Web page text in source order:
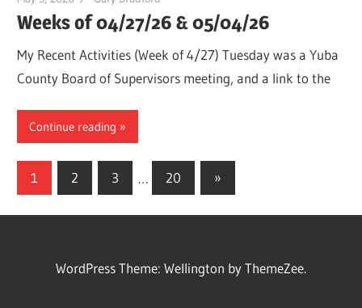
Weeks of 04/27/26 & 05/04/26
My Recent Activities (Week of 4/27) Tuesday was a Yuba
County Board of Supervisors meeting, and a link to the
Continue reading
Posts
1 2 3 … 20
Next
Posts
»
WordPress Theme: Wellington by ThemeZee.